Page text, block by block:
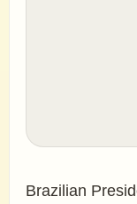
Brazilian